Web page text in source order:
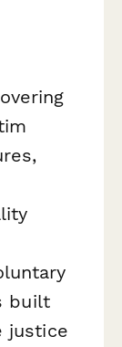
built
justice